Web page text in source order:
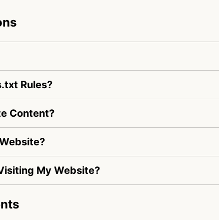
Rules?
Content?
My Website?